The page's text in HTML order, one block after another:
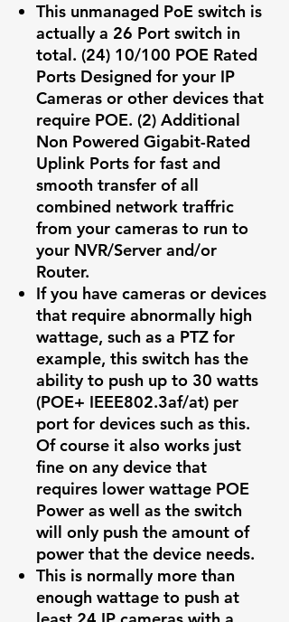
This unmanaged PoE switch is
actually a 26 Port switch in
total. (24) 10/100 POE Rated
Ports Designed for your IP
Cameras or other devices that
require POE. (2) Additional
Non Powered Gigabit-Rated
Uplink Ports for fast and
smooth transfer of all
combined network traffric
from your cameras to run to
your NVR/Server and/or
Router.
If you have cameras or devices
that require abnormally high
wattage, such as a PTZ for
example, this switch has the
ability to push up to 30 watts
(POE+ IEEE802.3af/at) per
port for devices such as this.
Of course it also works just
fine on any device that
requires lower wattage POE
Power as well as the switch
will only push the amount of
power that the device needs.
This is normally more than
enough wattage to push at